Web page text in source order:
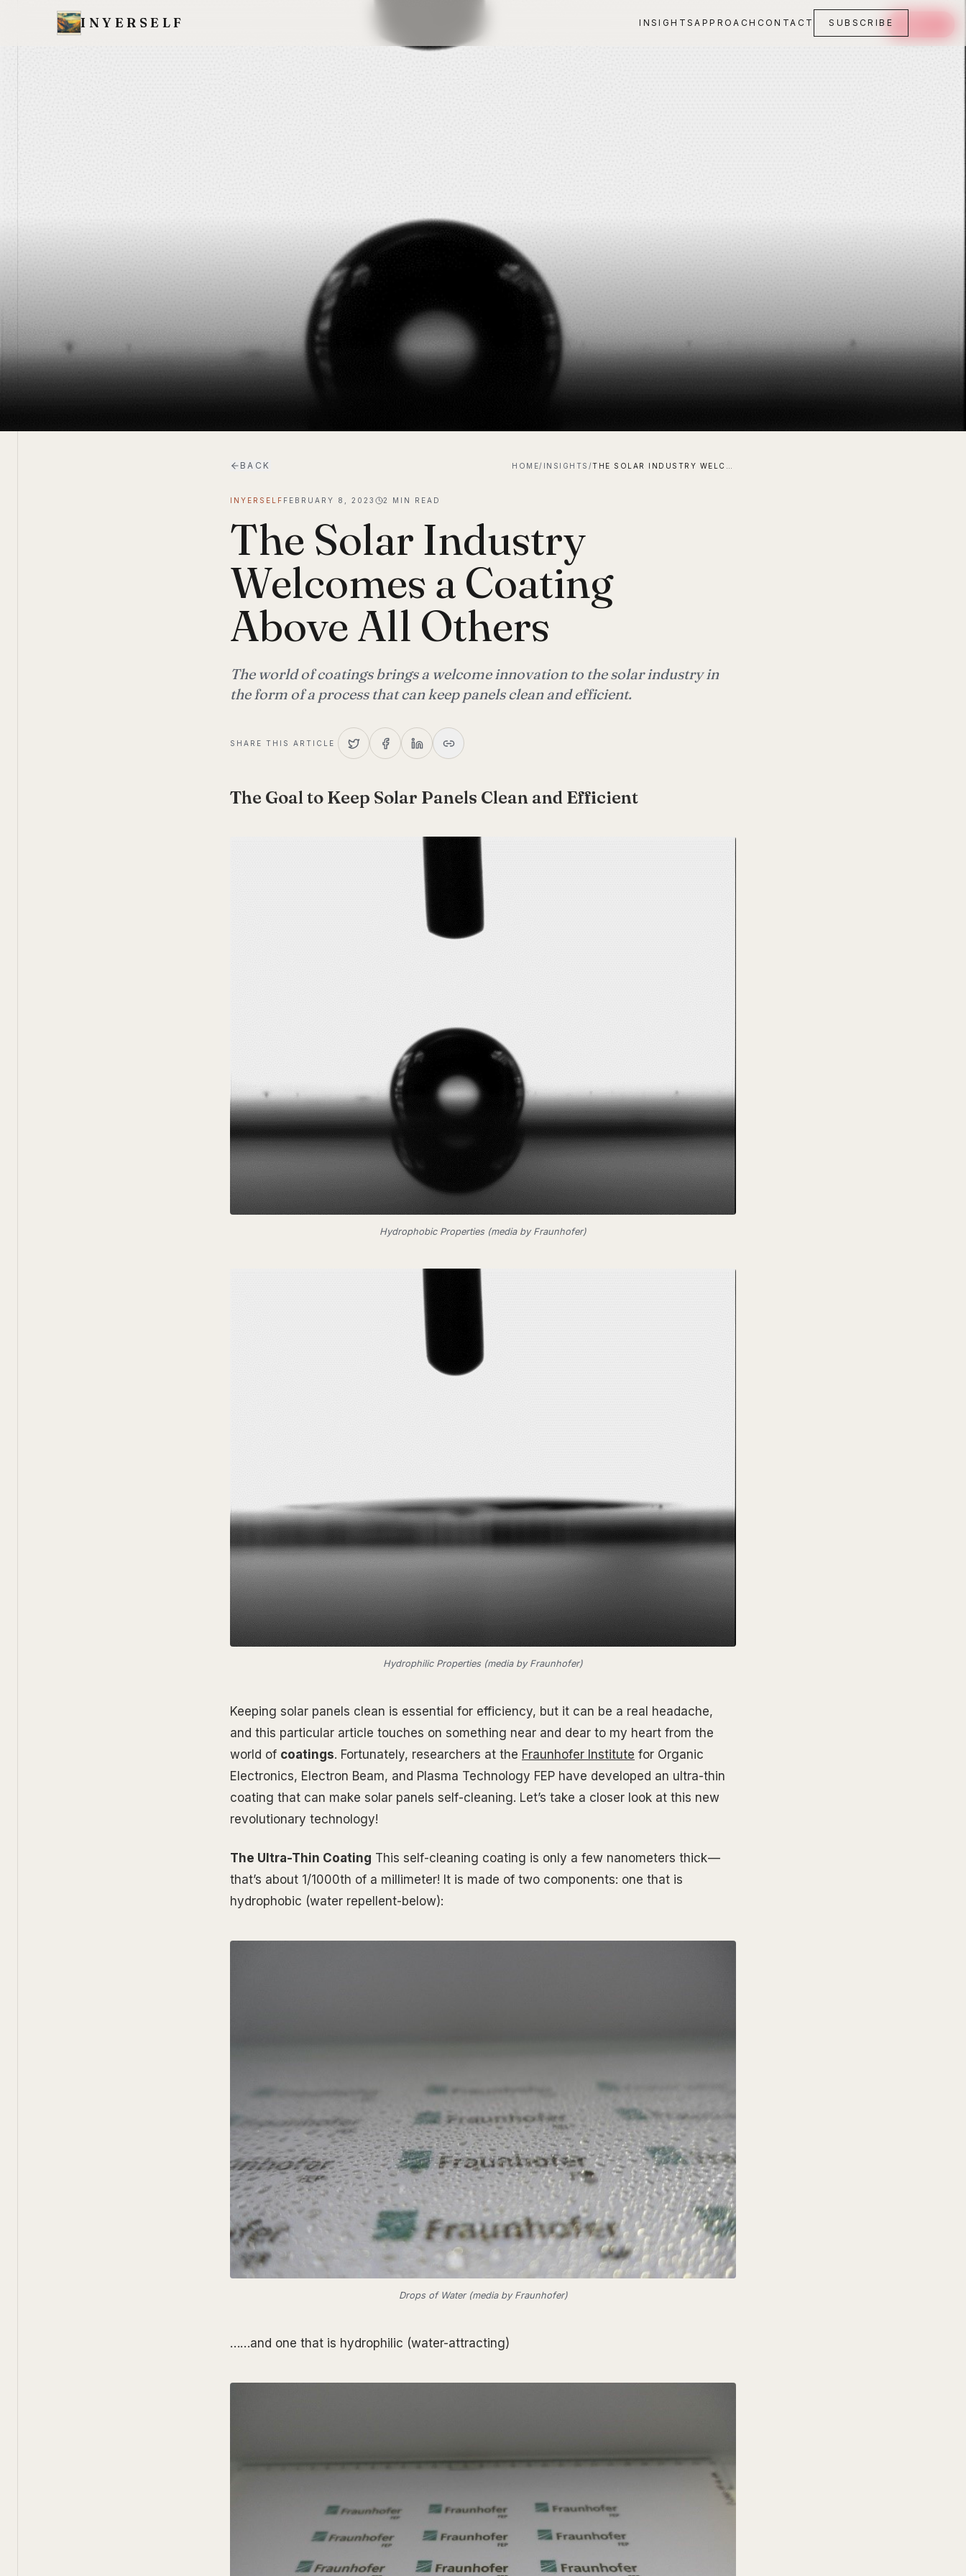
INYERSELF INSIGHTSAPPROACH CONTACT SUBSCRIBE
BACK HOME/ INSIGHTS /
INYERSELF FEBRUARY 8, 2023 2 MIN READ
The Solar Industry
Welcomes a Coating
Above All Others
The world of coatings brings a welcome innovation to the solar industry in
the form of a process that can keep panels clean and efficient.
SHARE THIS ARTICLE
The Goal to Keep Solar Panels Clean and Efficient
Hydrophobic Properties (media by Fraunhofer)
Hydrophilic Properties (media by Fraunhofer)
Keeping solar panels clean is essential for efficiency, but it can be a real headache,
and this particular article touches on something near and dear to my heart from the
world of coatings. Fortunately, researchers at the Fraunhofer Institute for Organic
Electronics, Electron Beam, and Plasma Technology FEP have developed an ultra-thin
coating that can make solar panels self-cleaning. Let’s take a closer look at this new
revolutionary technology!
The Ultra-Thin Coating This self-cleaning coating is only a few nanometers thick —
that’s about 1/1000th of a millimeter! It is made of two components: one that is
hydrophobic (water repellent-below):
Drops of Water (media by Fraunhofer)
……and one that is hydrophilic (water-attracting)